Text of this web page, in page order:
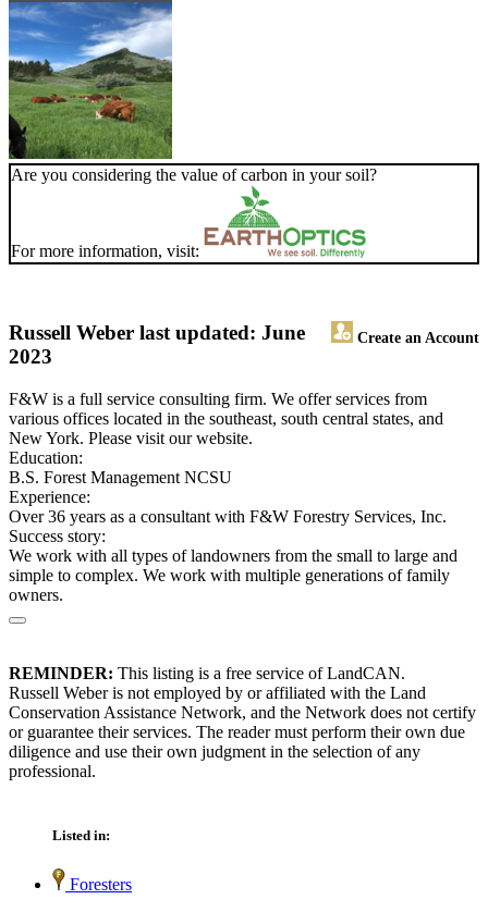
Are you considering the value of carbon in your soil?
For more information, visit:
Russell Weber Create an Account
last updated: June
2023
F&W is a full service consulting firm. We offer services from
various offices located in the southeast, south central states, and
New York. Please visit our website.
Education:
B.S. Forest Management NCSU
Experience:
Over 36 years as a consultant with F&W Forestry Services, Inc.
Success story:
We work with all types of landowners from the small to large and
simple to complex. We work with multiple generations of family
owners.
REMINDER: This listing is a free service of LandCAN.
Russell Weber is not employed by or affiliated with the Land
Conservation Assistance Network, and the Network does not certify
or guarantee their services. The reader must perform their own due
diligence and use their own judgment in the selection of any
professional.
Listed in:
Foresters